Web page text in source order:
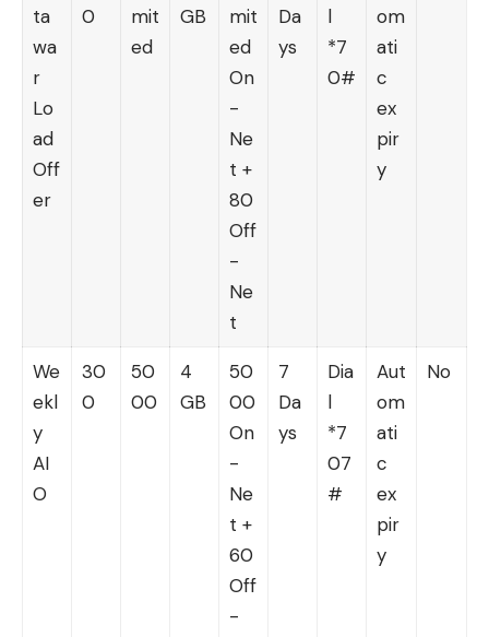
ta
wa
r
Lo
ad
Off
er
0
mit
ed
GB
mit
ed
On
-
Ne
t +
80
Off
-
Ne
t
Da
ys
l
*7
0#
om
ati
c
ex
pir
y
We
ekl
y
AI
O
30
0
50
00
4
GB
50
00
On
-
Ne
t +
60
Off
-
7
Da
ys
Dia
l
*7
07
#
Aut
om
ati
c
ex
pir
y
No